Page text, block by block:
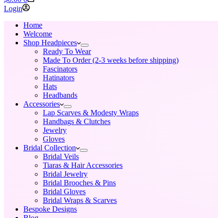
cart
Login
Home
Welcome
Shop Headpieces
Ready To Wear
Made To Order (2-3 weeks before shipping)
Fascinators
Hatinators
Hats
Headbands
Accessories
Lap Scarves & Modesty Wraps
Handbags & Clutches
Jewelry
Gloves
Bridal Collection
Bridal Veils
Tiaras & Hair Accessories
Bridal Jewelry
Bridal Brooches & Pins
Bridal Gloves
Bridal Wraps & Scarves
Bespoke Designs